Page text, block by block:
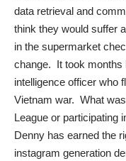
data retrieval and
think they would suffer
in the supermarket
change. It took months
intelligence officer who
Vietnam war. What
League or participating
Denny has earned the
instagram generation